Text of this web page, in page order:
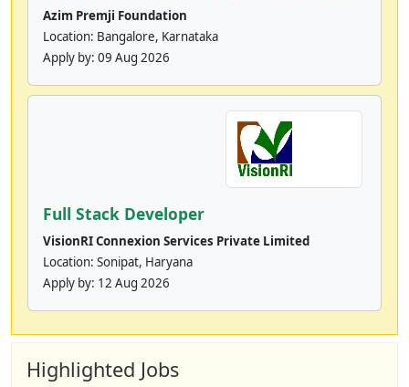
Azim Premji Foundation
Location: Bangalore, Karnataka
Apply by: 09 Aug 2026
Full Stack Developer
VisionRI Connexion Services Private Limited
Location: Sonipat, Haryana
Apply by: 12 Aug 2026
Highlighted Jobs